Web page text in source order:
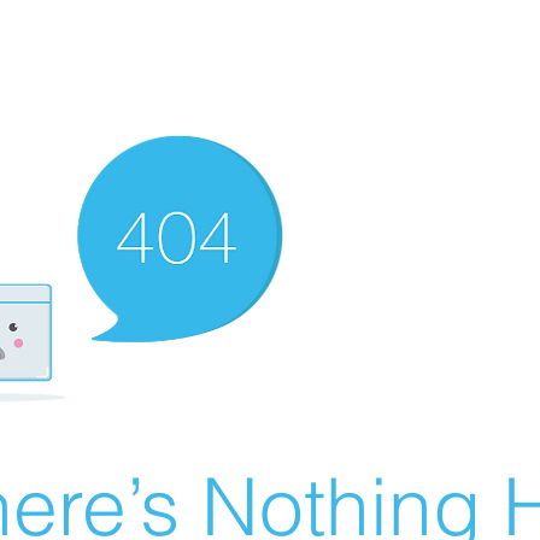
Nothing